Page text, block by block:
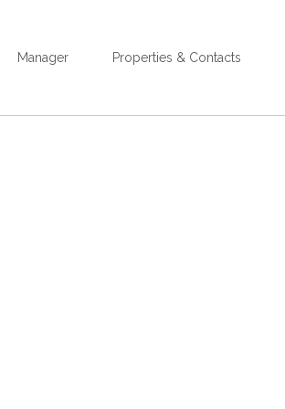
Manager Properties & Contacts